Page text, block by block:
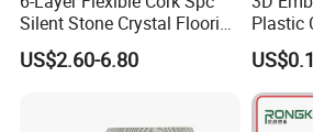
Silent Stone Crystal Flooring
- Enf Grade Underfloor
Heating Compatible
US$2.60-6.80
Plastic
Solid